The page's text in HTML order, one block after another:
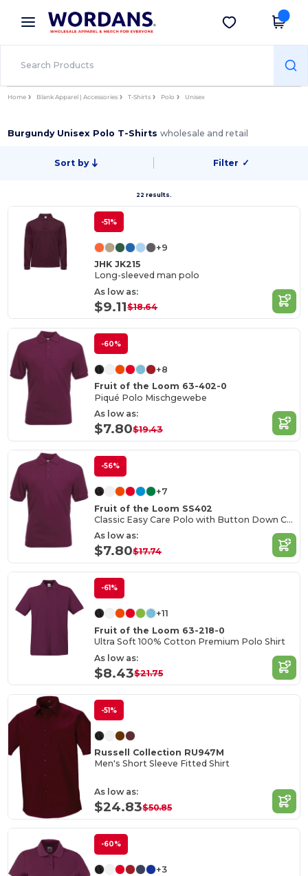
× Wordans App
Better prices on app!
Get the app
Home Blank Apparel | Accessories T-Shirts Polo Unisex
Burgundy Unisex Polo T-Shirtswholesale and retail
Sort by Filter ✓
22 results.
-51%
+9
JHK JK215
Long-sleeved man polo
As low as:
$9.11$18.64
-60%
+8
Fruit of the Loom 63-402-0
Piqué Polo Mischgewebe
As low as:
$7.80$19.43
-56%
+7
Fruit of the Loom SS402
Classic Easy Care Polo with Button Down Collar
As low as:
$7.80$17.74
-61%
+11
Fruit of the Loom 63-218-0
Ultra Soft 100% Cotton Premium Polo Shirt
As low as:
$8.43$21.75
-51%
Russell Collection RU947M
Men's Short Sleeve Fitted Shirt
As low as:
$24.83$50.85
-60%
+3